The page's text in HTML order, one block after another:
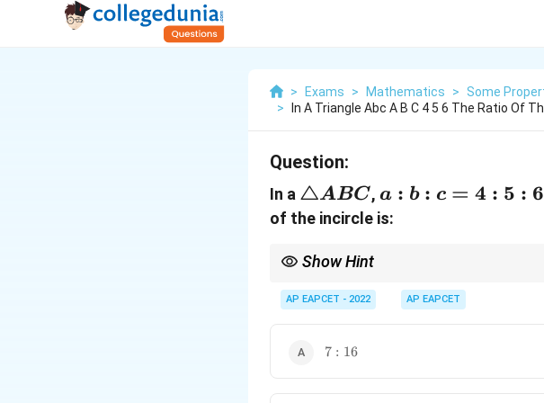
> Exams > Mathematics >
Some
>
In A Triangle Abc A B C 4 5 6 The Ratio Of
Question:
In a \triangle
ABC
△ABC, a:b:c=4:5:6
a : b : c = 4 : 5 : 6
of the incircle is:
Show Hint
AP EAPCET - 2022 AP EAPCET
7:16
7 : 16